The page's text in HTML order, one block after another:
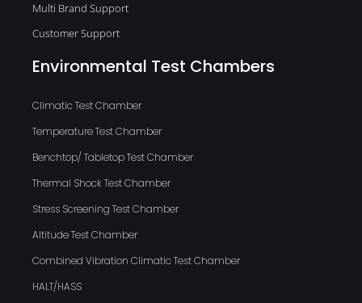
Multi Brand Support
Customer Support
Environmental Test Chambers
Climatic Test Chamber
Temperature Test Chamber
Benchtop/ Tabletop Test Chamber
Thermal Shock Test Chamber
Stress Screening Test Chamber
Altitude Test Chamber
Combined Vibration Climatic Test Chamber
HALT/HASS